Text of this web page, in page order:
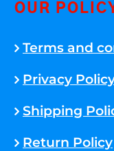
OUR
Terms and
Privacy
Shipping
Return Policy